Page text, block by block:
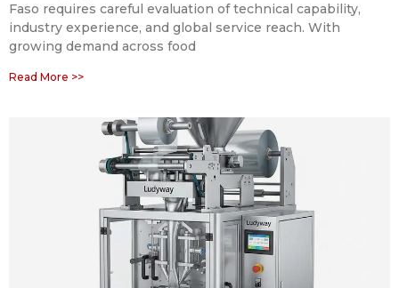
Faso requires careful evaluation of technical capability,
industry experience, and global service reach. With
growing demand across food
Read More >>